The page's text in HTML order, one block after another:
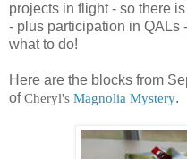
projects in flight - so there
- plus participation in QALs
what to do!
Here are the blocks from
ofCheryl's Magnolia Mystery.